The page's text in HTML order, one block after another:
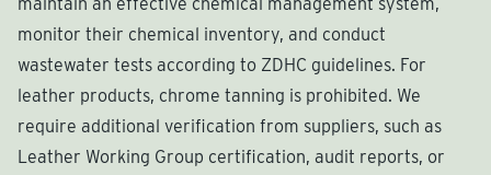
monitor their chemical inventory, and conduct
wastewater tests according to ZDHC guidelines. For
leather products, chrome tanning is prohibited. We
require additional verification from suppliers, such as
Leather Working Group certification, audit reports, or